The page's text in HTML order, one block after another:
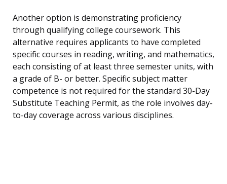
Another option is demonstrating proficiency
through qualifying college coursework. This
alternative requires applicants to have completed
specific courses in reading, writing, and mathematics,
each consisting of at least three semester units, with
a grade of B- or better. Specific subject matter
competence is not required for the standard 30-Day
Substitute Teaching Permit, as the role involves day-
to-day coverage across various disciplines.